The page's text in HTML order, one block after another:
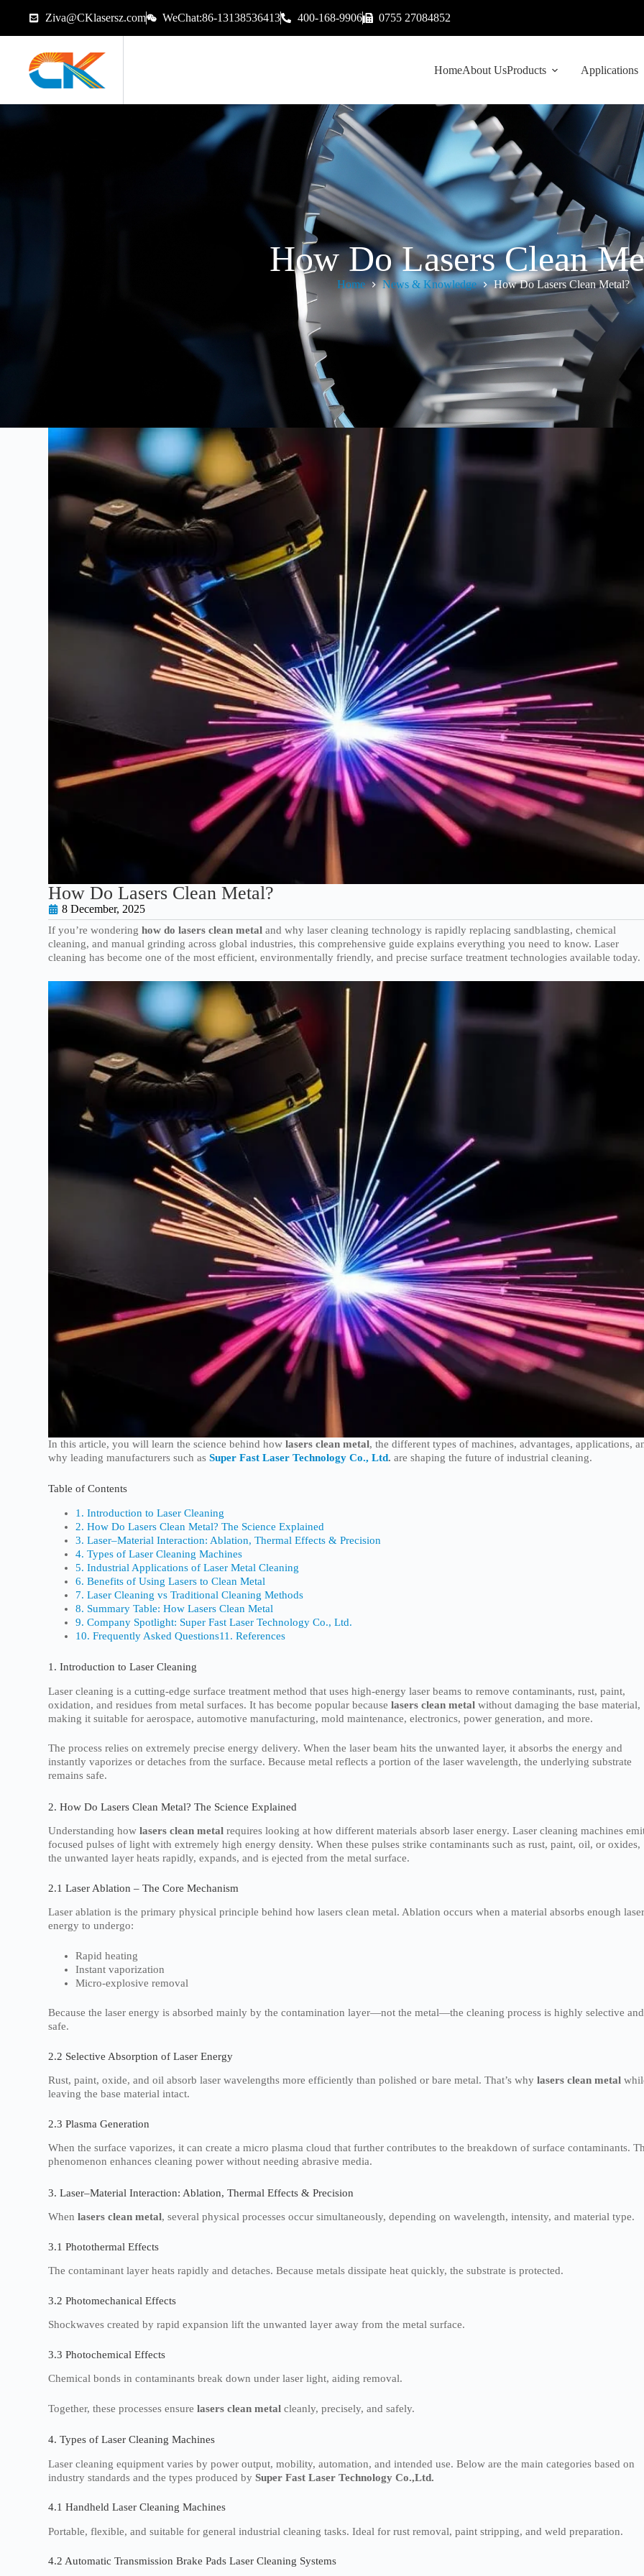
Ziva@CKlasersz.com WeChat:86-13138536413 400-168-9906 0755 27084852
HomeAbout UsProducts Applications
How Do Lasers Clean
Home News & Knowledge How Do Lasers Clean Metal?
How Do Lasers Clean Metal?
8 December, 2025
If you’re wonderinghow do lasers clean metal and why laser cleaning technology is rapidly replacing sandblasting, chemical
cleaning, and manual grinding across global industries, this comprehensive guide explains everything you need to know. Laser
cleaning has become one of the most efficient, environmentally friendly, and precise surface treatment technologies available today.
In this article, you will learn the science behind howlasers clean metal, the different types of machines, advantages, applications,
why leading manufacturers such asSuper Fast Laser Technology Co., Ltd. are shaping the future of industrial cleaning.
Table of Contents
1. Introduction to Laser Cleaning
2. How Do Lasers Clean Metal? The Science Explained
3. Laser–Material Interaction: Ablation, Thermal Effects & Precision
4. Types of Laser Cleaning Machines
5. Industrial Applications of Laser Metal Cleaning
6. Benefits of Using Lasers to Clean Metal
7. Laser Cleaning vs Traditional Cleaning Methods
8. Summary Table: How Lasers Clean Metal
9. Company Spotlight: Super Fast Laser Technology Co., Ltd.
10. Frequently Asked Questions11. References
1. Introduction to Laser Cleaning
Laser cleaning is a cutting-edge surface treatment method that uses high-energy laser beams to remove contaminants, rust, paint,
oxidation, and residues from metal surfaces. It has become popular becauselasers clean metal without damaging the base material,
making it suitable for aerospace, automotive manufacturing, mold maintenance, electronics, power generation, and more.
The process relies on extremely precise energy delivery. When the laser beam hits the unwanted layer, it absorbs the energy and
instantly vaporizes or detaches from the surface. Because metal reflects a portion of the laser wavelength, the underlying substrate
remains safe.
2. How Do Lasers Clean Metal? The Science Explained
Understanding howlasers clean metal requires looking at how different materials absorb laser energy. Laser cleaning machines
focused pulses of light with extremely high energy density. When these pulses strike contaminants such as rust, paint, oil, or oxides,
the unwanted layer heats rapidly, expands, and is ejected from the metal surface.
2.1 Laser Ablation – The Core Mechanism
Laser ablation is the primary physical principle behind how lasers clean metal. Ablation occurs when a material absorbs enough
energy to undergo:
Rapid heating
Instant vaporization
Micro-explosive removal
Because the laser energy is absorbed mainly by the contamination layer—not the metal—the cleaning process is highly selective and
safe.
2.2 Selective Absorption of Laser Energy
Rust, paint, oxide, and oil absorb laser wavelengths more efficiently than polished or bare metal. That’s whylasers clean metal
leaving the base material intact.
2.3 Plasma Generation
When the surface vaporizes, it can create a micro plasma cloud that further contributes to the breakdown of surface contaminants.
phenomenon enhances cleaning power without needing abrasive media.
3. Laser–Material Interaction: Ablation, Thermal Effects & Precision
Whenlasers clean metal, several physical processes occur simultaneously, depending on wavelength, intensity, and material type.
3.1 Photothermal Effects
The contaminant layer heats rapidly and detaches. Because metals dissipate heat quickly, the substrate is protected.
3.2 Photomechanical Effects
Shockwaves created by rapid expansion lift the unwanted layer away from the metal surface.
3.3 Photochemical Effects
Chemical bonds in contaminants break down under laser light, aiding removal.
Together, these processes ensurelasers clean metal cleanly, precisely, and safely.
4. Types of Laser Cleaning Machines
Laser cleaning equipment varies by power output, mobility, automation, and intended use. Below are the main categories based on
industry standards and the types produced bySuper Fast Laser Technology Co.,Ltd.
4.1 Handheld Laser Cleaning Machines
Portable, flexible, and suitable for general industrial cleaning tasks. Ideal for rust removal, paint stripping, and weld preparation.
4.2 Automatic Transmission Brake Pads Laser Cleaning Systems